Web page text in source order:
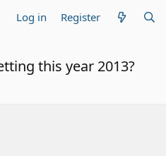
Log in Register
this year 2013?